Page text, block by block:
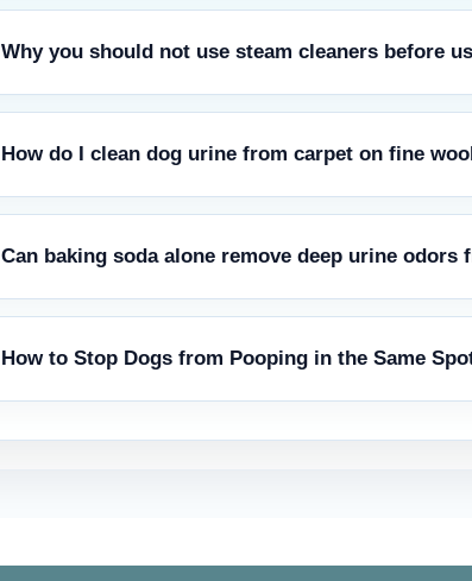
Why you should not use steam cleaners before
odour. First the enzymes must break down the waste. Only
How do I clean dog urine from carpet on fine
Wool needs a pH-balanced touch, but the same enzyme
from carpet on luxury rugs.
Can baking soda alone remove deep urine odors
Baking soda absorbs surface moisture but not into the
enzyme treatment, but it is not a replacement for the
out of carpet.
How to Stop Dogs from Pooping in the Same
Thoroughly clean the area with enzymes to get rid of all